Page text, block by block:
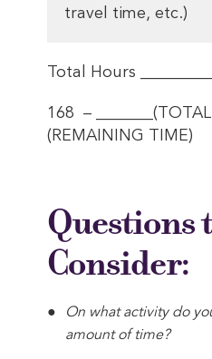
travel time, etc.)
Total Hours
168 –
(REMAINING TIME)
Questions
Consider:
On what activity do
amount of time?